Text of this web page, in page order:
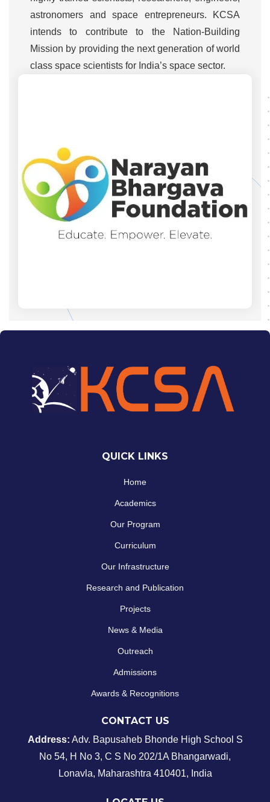
astronomers and space entrepreneurs. KCSA
intends to contribute to the Nation-Building
Mission by providing the next generation of world
class space scientists for India’s space sector.
QUICK LINKS
Home
Academics
Our Program
Curriculum
Our Infrastructure
Research and Publication
Projects
News & Media
Outreach
Admissions
Awards & Recognitions
CONTACT US
Address: Adv. Bapusaheb Bhonde High School S
No 54, H No 3, C S No 202/1A Bhangarwadi,
Lonavla, Maharashtra 410401, India